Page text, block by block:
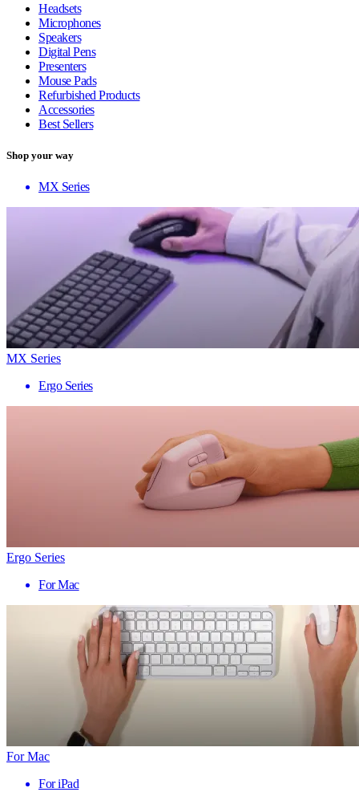
Headsets
Microphones
Speakers
Digital Pens
Presenters
Mouse Pads
Refurbished Products
Accessories
Best Sellers
Shop your way
MX Series
MX Series
Ergo Series
Ergo Series
For Mac
For Mac
For iPad